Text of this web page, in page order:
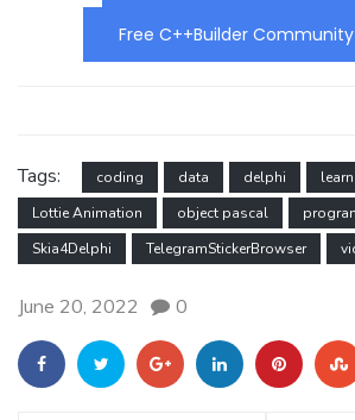
Free C++Builder
Tags: coding data delphi learn
Lottie Animation
object pascal
Skia4Delphi
TelegramStickerBrowser
June 20, 2022 0